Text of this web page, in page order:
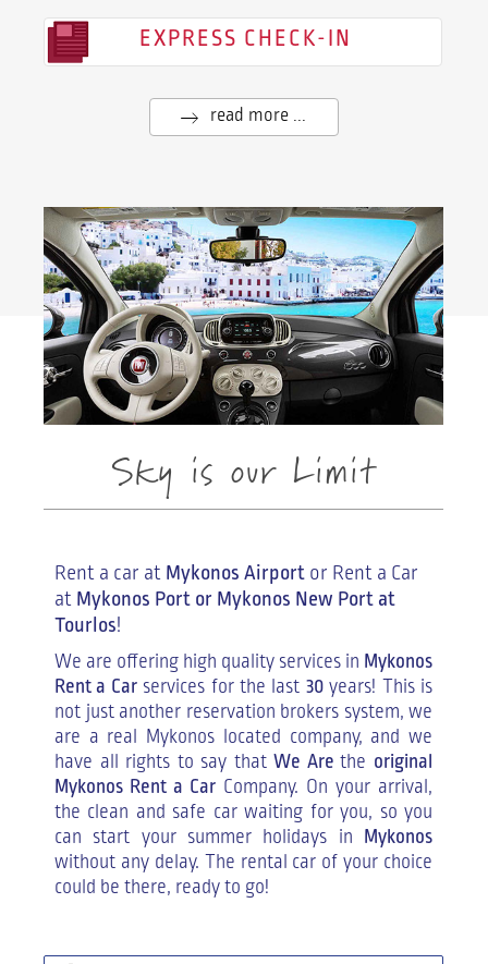
EXPRESS CHECK-IN
read more ...
Sky is our Limit
Rent a car at Mykonos Airport or Rent a Car
at Mykonos Port or Mykonos New Port at
Tourlos!
We are offering high quality services in Mykonos
Rent a Carservices for the last 30years! This is
not just another reservation brokers system, we
are a real Mykonos located company, and we
have all rights to say thatWe Arethe original
Mykonos Rent a Car Company. On your arrival,
the clean and safe car waiting for you, so you
can start your summer holidays in Mykonos
without any delay. The rental car of your choice
could be there, ready to go!